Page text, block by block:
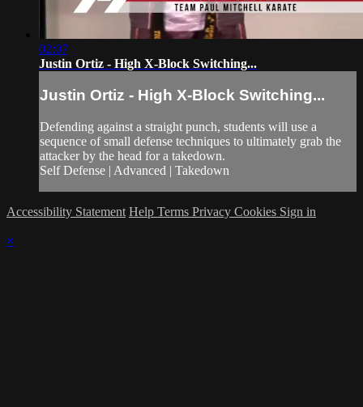
02:07
Justin Ortiz - High X-Block Switching...
Justin Ortiz - High X-Block Switching...
Defending against a straight punch, students will use a
sequence of small defense techniques to ultimately grab the
attacker by the head for a takedown.
Self Defense | Advanced | Takedown
Accessibility Statement Help Terms Privacy Cookies Sign in
×